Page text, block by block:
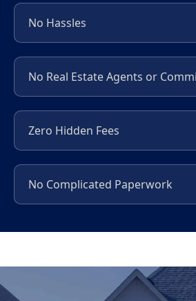
No Hassles
No Real Estate Agents or
Zero Hidden Fees
No Complicated Paperwork